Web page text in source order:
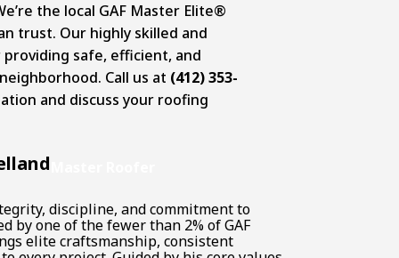
the local GAF Master Elite®
trust. Our highly skilled and
safe, efficient, and
Call us at (412) 353-
and discuss your roofing
discipline, and commitment to
by one of the fewer than 2% of GAF
elite craftsmanship, consistent